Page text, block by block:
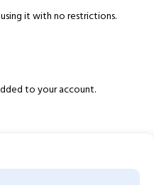
it with no restrictions.
to your account.